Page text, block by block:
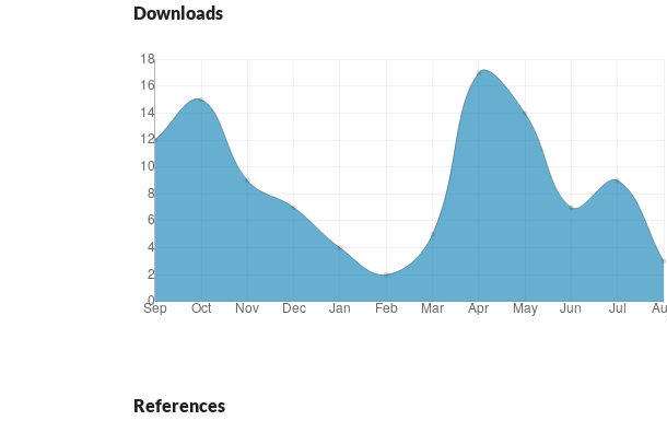
Downloads
References